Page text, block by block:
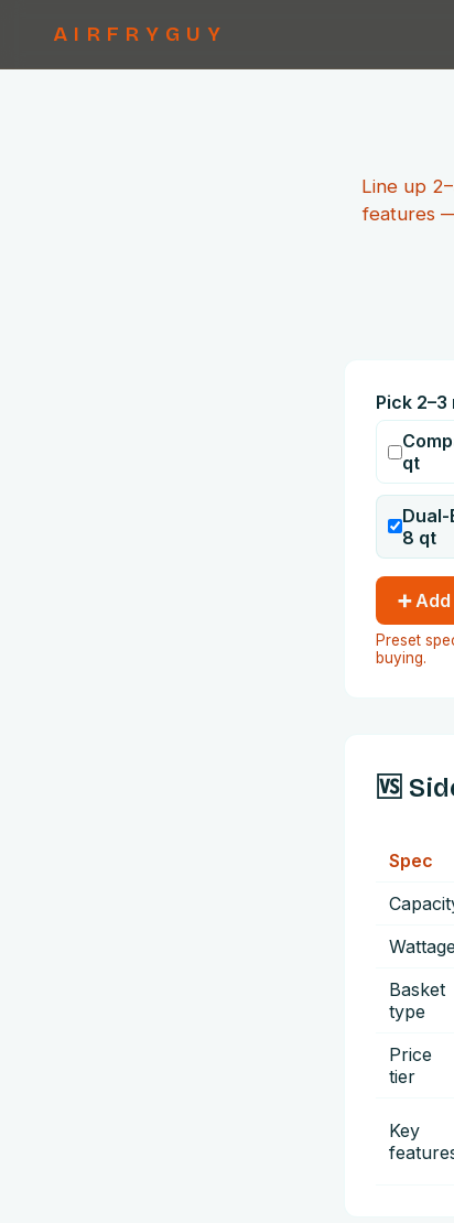
AIRFRYGUY
Line up
features
Pick
qt
8 qt
➕
Preset
buying.
🆚
Spec
Wattage
Basket
type
Price
tier
Key